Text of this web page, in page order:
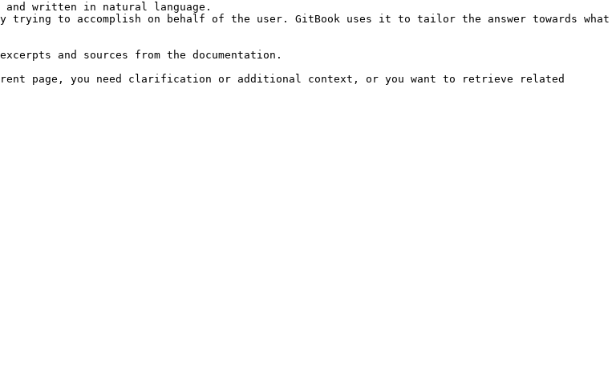
written in natural language.
trying to accomplish on behalf of the user. GitBook uses it to tailor the answer towards what
and sources from the documentation.
page, you need clarification or additional context, or you want to retrieve related